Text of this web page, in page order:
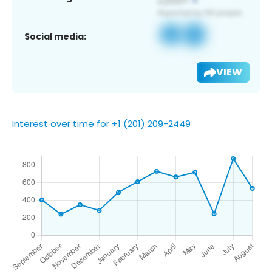
Social media:
VIEW
Interest over time for +1 (201) 209-2449